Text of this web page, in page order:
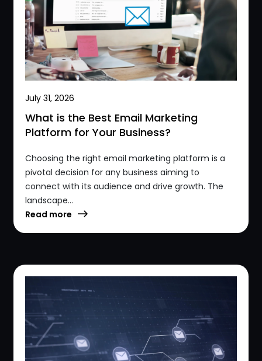
July 31, 2026
What is the Best Email Marketing
Platform for Your Business?
Choosing the right email marketing platform is a
pivotal decision for any business aiming to
connect with its audience and drive growth. The
landscape...
Read more